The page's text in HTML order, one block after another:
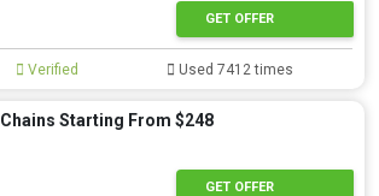
GET OFFER
Verified Used 7412 times
Chains Starting From $248
GET OFFER